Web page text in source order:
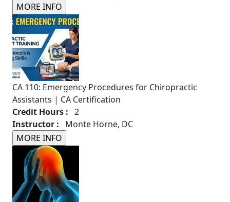
CA 110: Emergency Procedures for Chiropractic
Assistants | CA Certification
Credit Hours : 2
Instructor : Monte Horne, DC